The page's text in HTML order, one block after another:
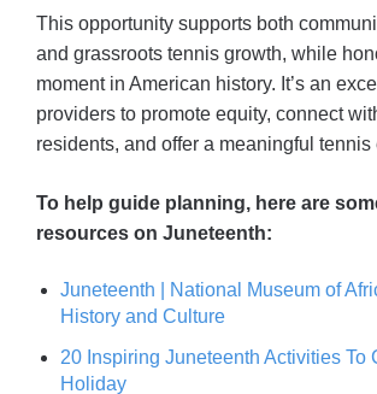
This opportunity supports both
and grassroots tennis growth, while
moment in American history. It’s an
providers to promote equity, connect
residents, and offer a meaningful tennis
To help guide planning, here are
resources on Juneteenth:
Juneteenth | National Museum of
History and Culture
20 Inspiring Juneteenth Activities To
Holiday